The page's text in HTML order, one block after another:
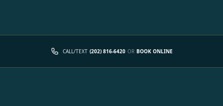
CALL/TEXT (202) 816-6420 OR BOOK ONLINE